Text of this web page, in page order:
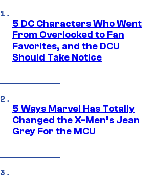
5 DC Characters Who Went
From Overlooked to Fan
Favorites, and the DCU
Should Take Notice
5 Ways Marvel Has Totally
Changed the X-Men’s Jean
Grey For the MCU